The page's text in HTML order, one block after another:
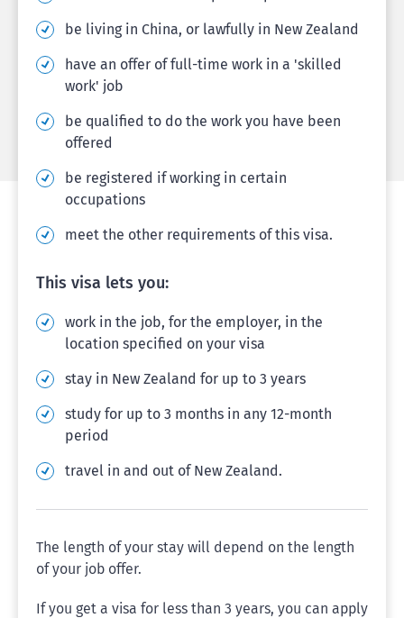
be living in China, or lawfully in New Zealand
have an offer of full-time work in a 'skilled
work' job
be qualified to do the work you have been
offered
be registered if working in certain
occupations
meet the other requirements of this visa.
This visa lets you:
work in the job, for the employer, in the
location specified on your visa
stay in New Zealand for up to 3 years
study for up to 3 months in any 12-month
period
travel in and out of New Zealand.
The length of your stay will depend on the length
of your job offer.
If you get a visa for less than 3 years, you can apply